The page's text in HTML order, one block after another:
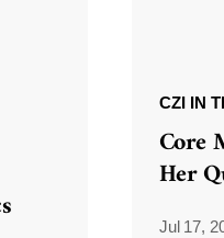
CZI IN
Core
Her
Jul 17,